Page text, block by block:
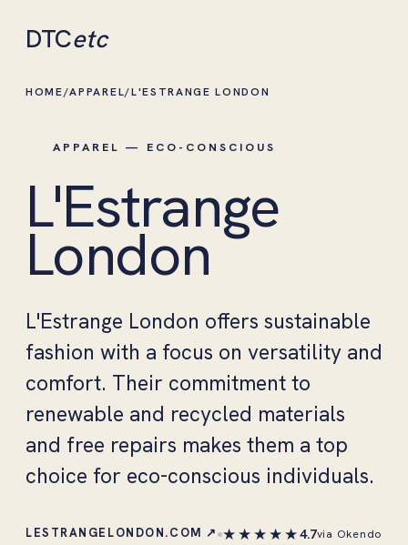
DTCetc
HOME/APPAREL/L'ESTRANGE LONDON
APPAREL — ECO-CONSCIOUS
L'Estrange
London
L'Estrange London offers sustainable
fashion with a focus on versatility and
comfort. Their commitment to
renewable and recycled materials
and free repairs makes them a top
choice for eco-conscious individuals.
LESTRANGELONDON.COM ↗ ★★★★★4.7via Okendo